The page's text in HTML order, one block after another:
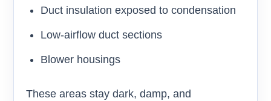
Duct insulation exposed to condensation
Low-airflow duct sections
Blower housings
These areas stay dark, damp, and